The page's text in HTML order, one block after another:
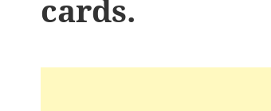
cards.